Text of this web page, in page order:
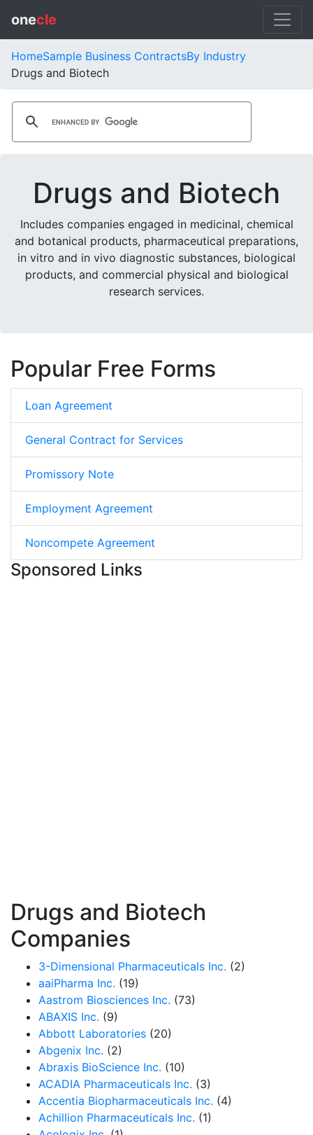
onecle
HomeSample Business ContractsBy Industry
Drugs and Biotech
Drugs and Biotech
Includes companies engaged in medicinal, chemical
and botanical products, pharmaceutical preparations,
in vitro and in vivo diagnostic substances, biological
products, and commercial physical and biological
research services.
Popular Free Forms
Loan Agreement
General Contract for Services
Promissory Note
Employment Agreement
Noncompete Agreement
Sponsored Links
Drugs and Biotech
Companies
3-Dimensional Pharmaceuticals Inc. (2)
aaiPharma Inc. (19)
Aastrom Biosciences Inc. (73)
ABAXIS Inc. (9)
Abbott Laboratories (20)
Abgenix Inc. (2)
Abraxis BioScience Inc. (10)
ACADIA Pharmaceuticals Inc. (3)
Accentia Biopharmaceuticals Inc. (4)
Achillion Pharmaceuticals Inc. (1)